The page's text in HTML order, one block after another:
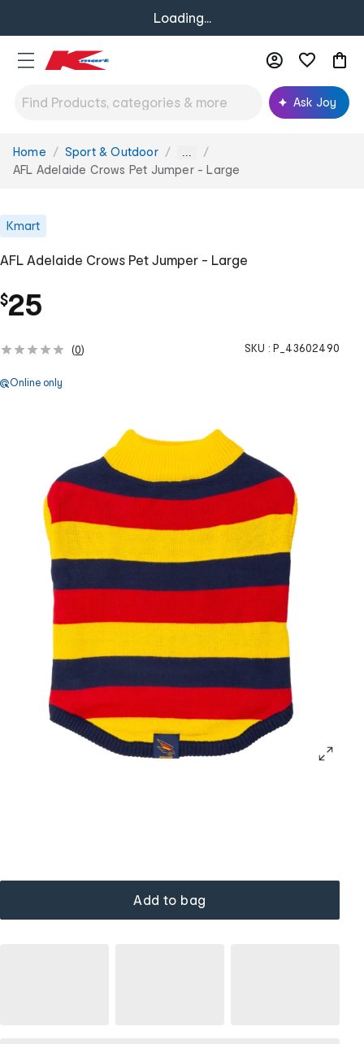
Loading...
Ask Joy
You
are
Home Sport & Outdoor ...
AFL Adelaide Crows Pet Jumper - Large
Kmart
AFL Adelaide Crows Pet Jumper - Large
$25
(0) SKU : P_43602490
Online only
Add to bag